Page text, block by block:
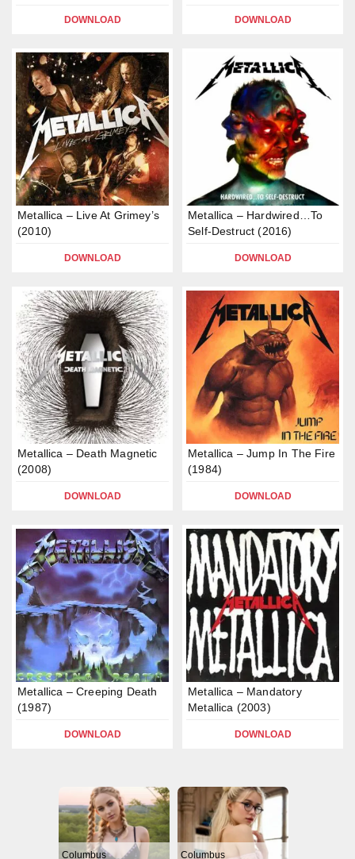
DOWNLOAD DOWNLOAD
Metallica – Live At Grimey’s
(2010)
DOWNLOAD
Metallica – Hardwired…To
Self-Destruct (2016)
DOWNLOAD
Metallica – Death Magnetic
(2008)
DOWNLOAD
Metallica – Jump In The Fire
(1984)
DOWNLOAD
Metallica – Creeping Death
(1987)
DOWNLOAD
Metallica – Mandatory
Metallica (2003)
DOWNLOAD
Columbus Columbus